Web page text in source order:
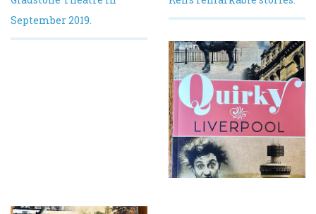
September 2019.